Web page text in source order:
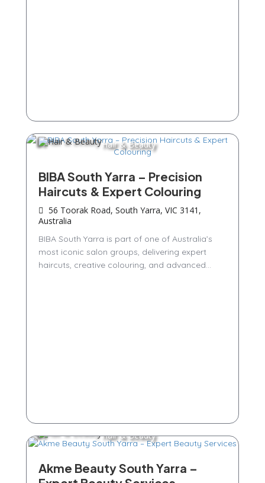
Hair & Beauty
BIBA South Yarra – Precision
Haircuts & Expert Colouring
56 Toorak Road, South Yarra, VIC 3141,
Australia
BIBA South Yarra is part of one of Australia’s
most iconic salon groups, delivering expert
haircuts, creative colouring, and advanced...
Hair & Beauty
Akme Beauty South Yarra –